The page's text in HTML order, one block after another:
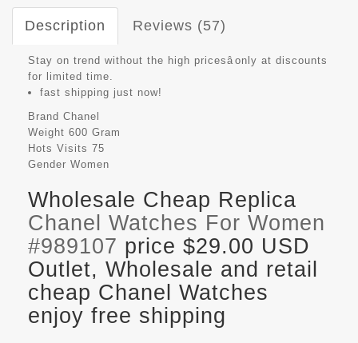
Description Reviews (57)
Stay on trend without the high pricesâonly at discounts
for limited time.
fast shipping just now!
Brand Chanel
Weight 600 Gram
Hots Visits 75
Gender Women
Wholesale Cheap Replica
Chanel Watches For Women
#989107 price $29.00 USD
Outlet, Wholesale and retail
cheap Chanel Watches
enjoy free shipping